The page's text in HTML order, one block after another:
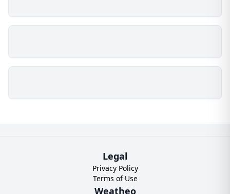
Legal
Privacy Policy
Terms of Use
Weatheo